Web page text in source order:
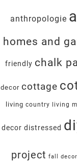
anthropologie
homes and
friendly chalk
decor cottage
living country living
decor distressed
project fall decor